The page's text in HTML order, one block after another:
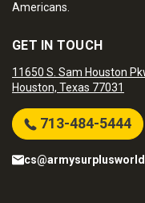
Americans.
GET IN TOUCH
11650 S. Sam Houston
Houston, Texas 77031
713-484-5444